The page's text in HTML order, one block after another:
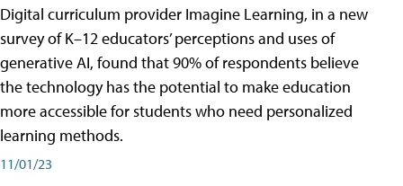
Digital curriculum provider Imagine Learning, in a new
survey of K–12 educators’ perceptions and uses of
generative AI, found that 90% of respondents believe
the technology has the potential to make education
more accessible for students who need personalized
learning methods.
11/01/23